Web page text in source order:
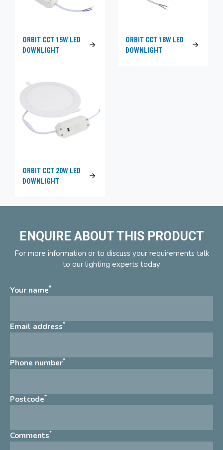
ORBIT CCT 15W LED
DOWNLIGHT
ORBIT CCT 18W LED
DOWNLIGHT
ORBIT CCT 20W LED
DOWNLIGHT
ENQUIRE ABOUT THIS PRODUCT
For more information or to discuss your requirements talk
to our lighting experts today
Your name*
Email address*
Phone number*
Postcode*
Comments*